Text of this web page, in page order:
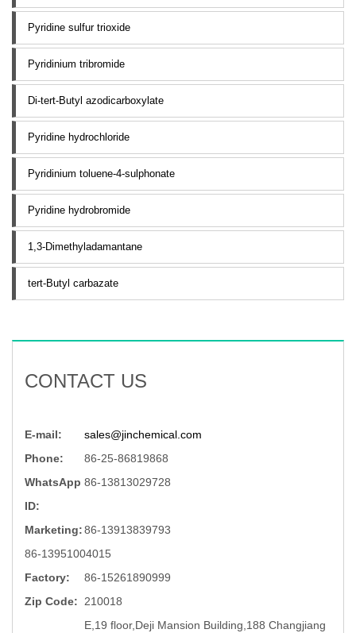
Pyridine sulfur trioxide
Pyridinium tribromide
Di-tert-Butyl azodicarboxylate
Pyridine hydrochloride
Pyridinium toluene-4-sulphonate
Pyridine hydrobromide
1,3-Dimethyladamantane
tert-Butyl carbazate
CONTACT US
E-mail:
sales@jinchemical.com
Phone:
86-25-86819868
WhatsApp
ID:
86-13813029728
Marketing:86-13913839793
86-13951004015
Factory:
86-15261890999
Zip Code:
210018
E,19 floor,Deji Mansion Building,188 Changjiang